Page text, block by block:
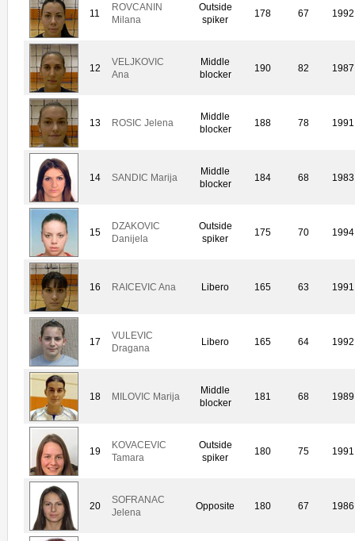
11
ROVCANIN
Milana
Outside
spiker
178 67 1992
12
VELJKOVIC
Ana
Middle
blocker
190 82 1987
13 ROSIC Jelena
Middle
blocker
188 78 1991
14 SANDIC Marija
Middle
blocker
184 68 1983
15
DZAKOVIC
Danijela
Outside
spiker
175 70 1994
16 RAICEVIC Ana Libero 165 63 1991
17
VULEVIC
Dragana
Libero 165 64 1992
18 MILOVIC Marija
Middle
blocker
181 68 1989
19
KOVACEVIC
Tamara
Outside
spiker
180 75 1991
20
SOFRANAC
Jelena
Opposite 180 67 1986